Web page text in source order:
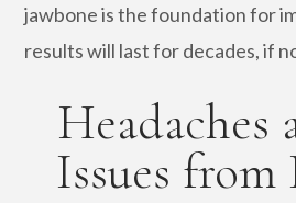
jawbone is the foundation for
results will last for decades, if
Headaches
Issues